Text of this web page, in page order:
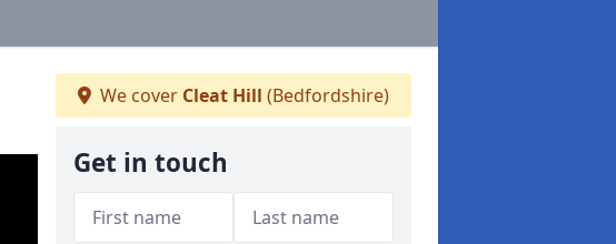
We cover Cleat Hill (Bedfordshire)
Get in touch